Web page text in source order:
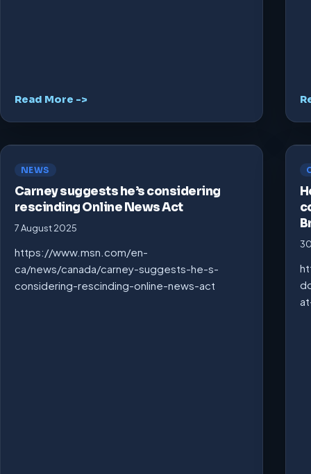
Read More ->
NEWS
Carney suggests he’s considering
rescinding Online News Act
7 August 2025
https://www.msn.com/en-
ca/news/canada/carney-suggests-he-s-
considering-rescinding-online-news-act